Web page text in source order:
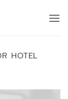
HOTEL